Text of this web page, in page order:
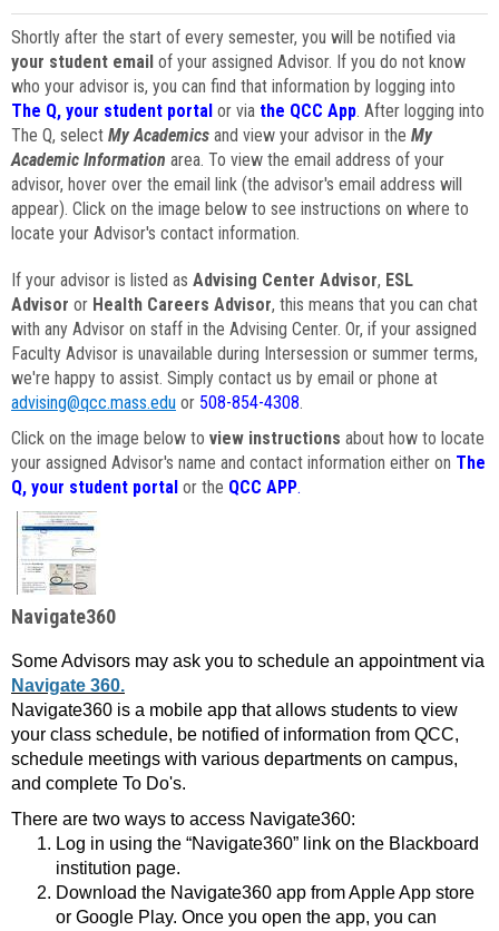
Shortly after the start of every semester, you will be notified via
your student email of your assigned Advisor. If you do not know
who your advisor is, you can find that information by logging into
The Q, your student portal or via the QCC App. After logging into
The Q, select My Academics and view your advisor in the My
Academic Information area. To view the email address of your
advisor, hover over the email link (the advisor's email address will
appear). Click on the image below to see instructions on where to
locate your Advisor's contact information.
If your advisor is listed as Advising Center Advisor, ESL
Advisor or Health Careers Advisor, this means that you can chat
with any Advisor on staff in the Advising Center. Or, if your assigned
Faculty Advisor is unavailable during Intersession or summer terms,
we're happy to assist. Simply contact us by email or phone at
advising@qcc.mass.edu or 508-854-4308.
Click on the image below to view instructions about how to locate
your assigned Advisor's name and contact information either on The
Q, your student portal or the QCC APP.
Navigate360
Some Advisors may ask you to schedule an appointment via
Navigate 360.
Navigate360 is a mobile app that allows students to view
your class schedule, be notified of information from QCC,
schedule meetings with various departments on campus,
and complete To Do's.
There are two ways to access Navigate360:
Log in using the “Navigate360” link on the Blackboard
institution page.
Download the Navigate360 app from Apple App store
or Google Play. Once you open the app, you can